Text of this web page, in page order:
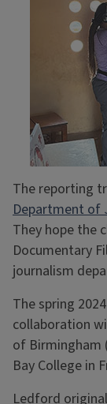
The reporting
Department of
They hope the
Documentary
journalism
The spring
collaboration
of Birmingham
Bay College in
Ledford